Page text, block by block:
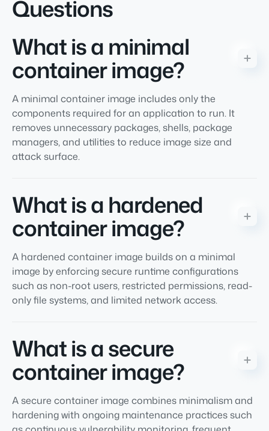
Questions
What is a minimal
container image?
A minimal container image includes only the
components required for an application to run. It
removes unnecessary packages, shells, package
managers, and utilities to reduce image size and
attack surface.
What is a hardened
container image?
A hardened container image builds on a minimal
image by enforcing secure runtime configurations
such as non-root users, restricted permissions, read-
only file systems, and limited network access.
What is a secure
container image?
A secure container image combines minimalism and
hardening with ongoing maintenance practices such